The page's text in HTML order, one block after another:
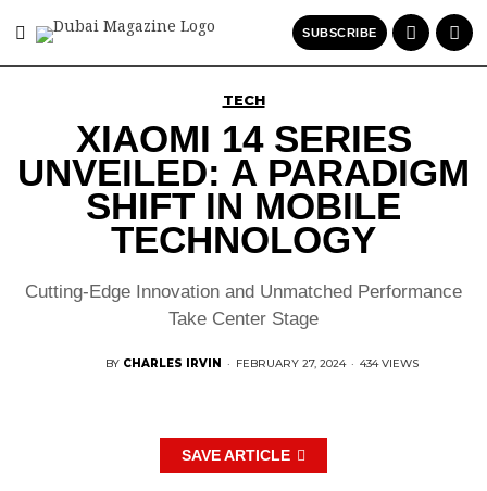
SUBSCRIBE
TECH
XIAOMI 14 SERIES
UNVEILED: A PARADIGM
SHIFT IN MOBILE
TECHNOLOGY
Cutting-Edge Innovation and Unmatched Performance
Take Center Stage
BY CHARLES IRVIN · FEBRUARY 27, 2024 · 434 VIEWS
SAVE ARTICLE